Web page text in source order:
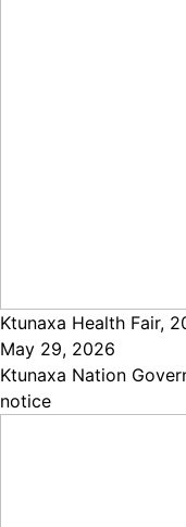
Ktunaxa Health Fair,
May 29, 2026
Ktunaxa Nation
notice